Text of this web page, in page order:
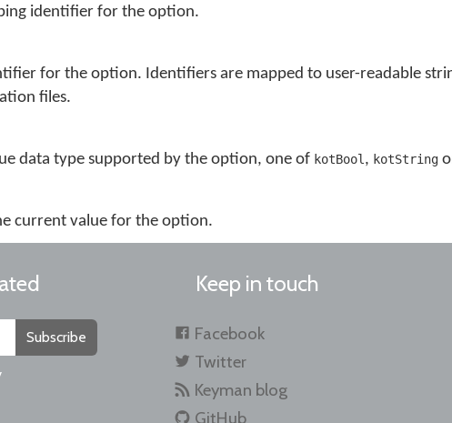
identifier for the option.
for the option. Identifiers are mapped to user-readable
files.
data type supported by the option, one of kotBool , kotString
current value for the option.
Subscribe
Keep in touch
Facebook
Twitter
Keyman blog
GitHub